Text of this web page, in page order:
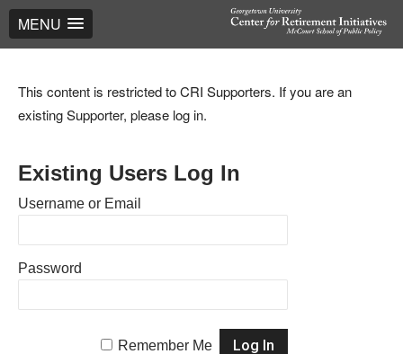
MENU
This content is restricted to CRI Supporters. If you are an
existing Supporter, please log in.
Existing Users Log In
Username or Email
Password
Remember Me